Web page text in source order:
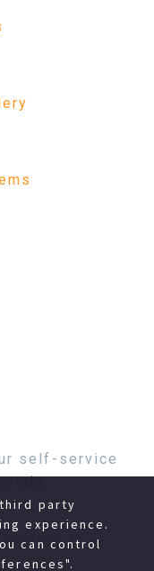
self-service
1) or
party
experience.
can control